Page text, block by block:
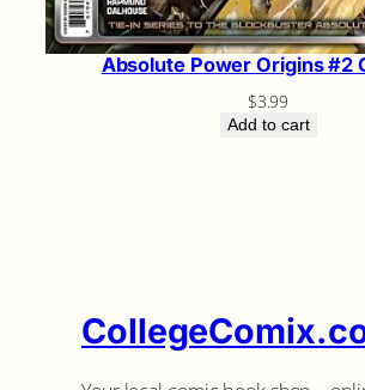
Absolute Power Origins #2
$3.99
Add to cart